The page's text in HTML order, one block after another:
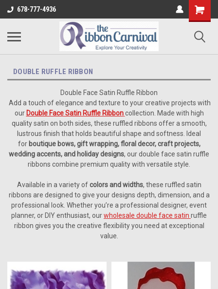
678-777-4936
DOUBLE RUFFLE RIBBON
Double Face Satin Ruffle Ribbon
Add a touch of elegance and texture to your creative projects with
our Double Face Satin Ruffle Ribbon collection. Made with high
quality satin on both sides, these ruffled ribbons offer a smooth,
lustrous finish that holds beautiful shape and softness. Ideal
for boutique bows, gift wrapping, floral decor, craft projects,
wedding accents, and holiday designs, our double face satin ruffle
ribbons combine premium quality with versatile style.
Available in a variety ofcolors and widths, these ruffled satin
ribbons are designed to give your designs depth, dimension, and a
professional look. Whether you’re a professional designer, event
planner, or DIY enthusiast, ourwholesale double face satin ruffle
ribbon gives you the creative flexibility you need at exceptional
value.